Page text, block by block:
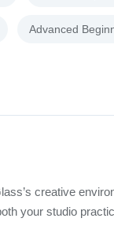
Advanced
creative
your studio